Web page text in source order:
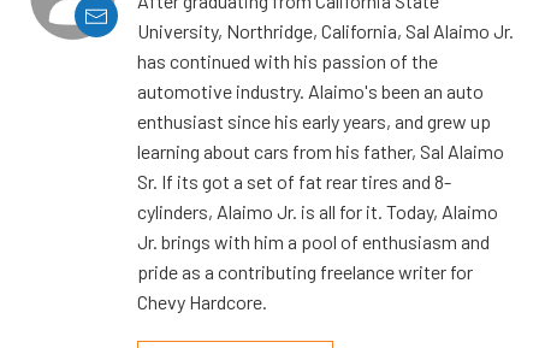
University, Northridge, California, Sal Alaimo Jr.
has continued with his passion of the
automotive industry. Alaimo's been an auto
enthusiast since his early years, and grew up
learning about cars from his father, Sal Alaimo
Sr. If its got a set of fat rear tires and 8-
cylinders, Alaimo Jr. is all for it. Today, Alaimo
Jr. brings with him a pool of enthusiasm and
pride as a contributing freelance writer for
Chevy Hardcore.